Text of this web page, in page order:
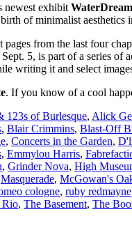
newest exhibit
of minimalist aesthetics
pages from the last four
5, is part of a series
writing it and select
. If you know of a cool
123s of Burlesque, Alick
, Blair Crimmins, Blast-Off
, Concerts in the Garden,
, Emmylou Harris,
, Grinder Nova, High
Masquerade, McGowan's
cologne, ruby redmayne
Rio, The Basement, The